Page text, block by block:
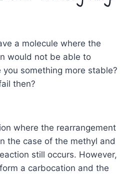
a molecule where the
would not be able to
you something more stable?
then?
where the rearrangement
the case of the methyl and
still occurs. However,
a carbocation and the